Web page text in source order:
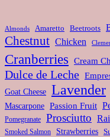
Almonds Amaretto Beetroots
Chestnut Chicken
Cranberries Cream
Dulce de Leche
Goat Cheese Lavender
Mascarpone Passion Fruit
Pomegranate Prosciutto
Smoked Salmon Strawberries